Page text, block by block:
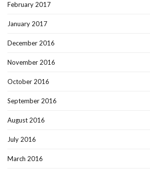
February 2017
January 2017
December 2016
November 2016
October 2016
September 2016
August 2016
July 2016
March 2016